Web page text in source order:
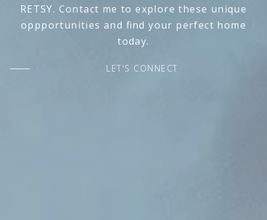
RETSY. Contact me to explore these unique
oppportunities and find your perfect home
today.
LET'S CONNECT